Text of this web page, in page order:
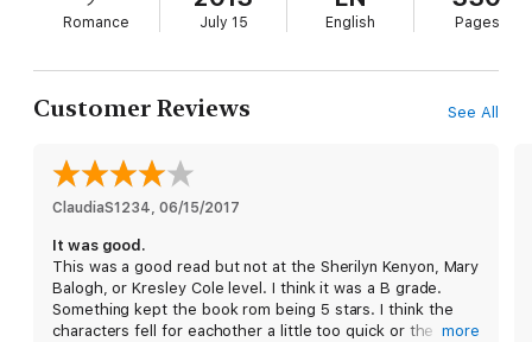
compound. And the stranger across the diner is watching her
like an enemy.
It should be a simple mission for Adam, but when he touches
the frustratingly beautiful Lana, his inner wolf howls…
Now, the two must find and stop the people who hunt her…and
will ever love.
Each book in the Moon series is a standalone, full-length story
Reading Order:
Book #1 Moonlight
Book #2 Hunter's Moon
Book #3 Blood Moon
Book #4 Harvest Moon
Romance July 15 English Pages
Customer Reviews See All
ClaudiaS1234, 06/15/2017
It was good.
This was a good read but not at the Sherilyn Kenyon, Mary
Balogh, or Kresley Cole level. I think it was a B grade.
Something kept the book rom being 5 stars. I think the
characters fell for eachother a little too quick or the more